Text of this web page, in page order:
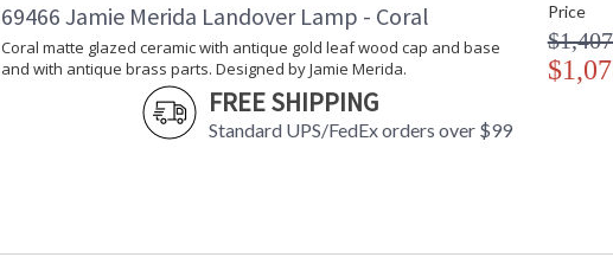
69466 Jamie Merida Landover Lamp - Coral
Coral matte glazed ceramic with antique gold leaf wood cap and base
and with antique brass parts. Designed by Jamie Merida.
FREE SHIPPING
Standard UPS/FedEx orders over $99
Price